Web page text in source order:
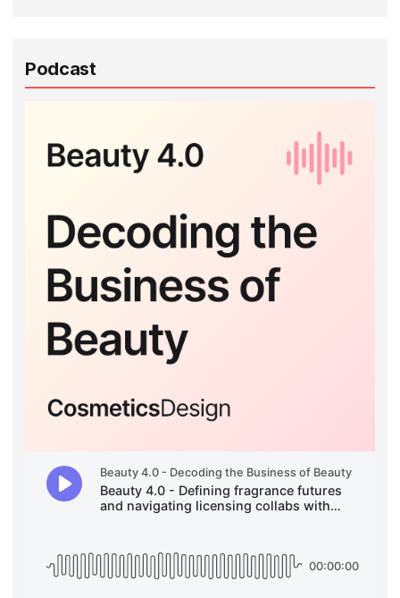
Podcast